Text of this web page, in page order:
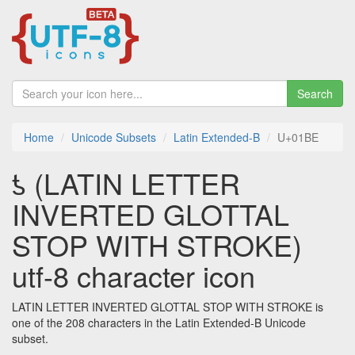
Search
Home Unicode Subsets Latin Extended-B U+01BE
ƾ (LATIN LETTER
INVERTED GLOTTAL
STOP WITH STROKE)
utf-8 character icon
LATIN LETTER INVERTED GLOTTAL STOP WITH STROKE is
one of the 208 characters in the Latin Extended-B Unicode
subset.